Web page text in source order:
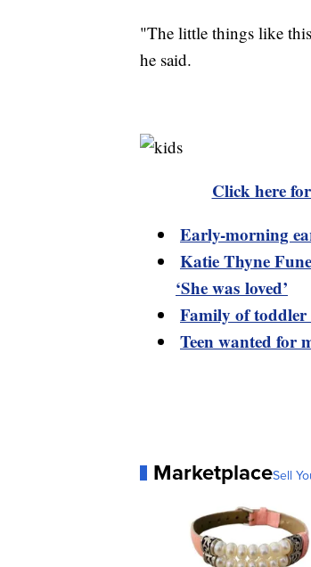
"The little things like
he said.
Click here
Early-morning
Katie Thyne
‘She was loved’
Family of
Teen wanted for
MarketplaceSell